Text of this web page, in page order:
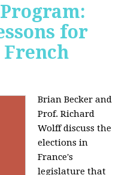
for
Brian Becker and
Prof. Richard
Wolff discuss the
elections in
France's
legislature that